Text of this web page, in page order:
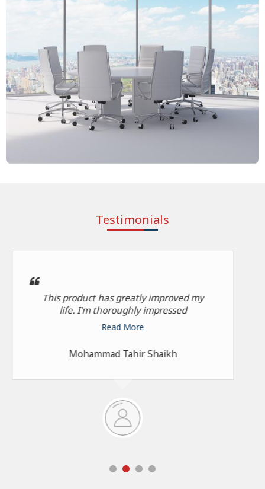
Testimonials
This product has greatly improved my
life. I'm thoroughly impressed
Read More
Mohammad Tahir Shaikh